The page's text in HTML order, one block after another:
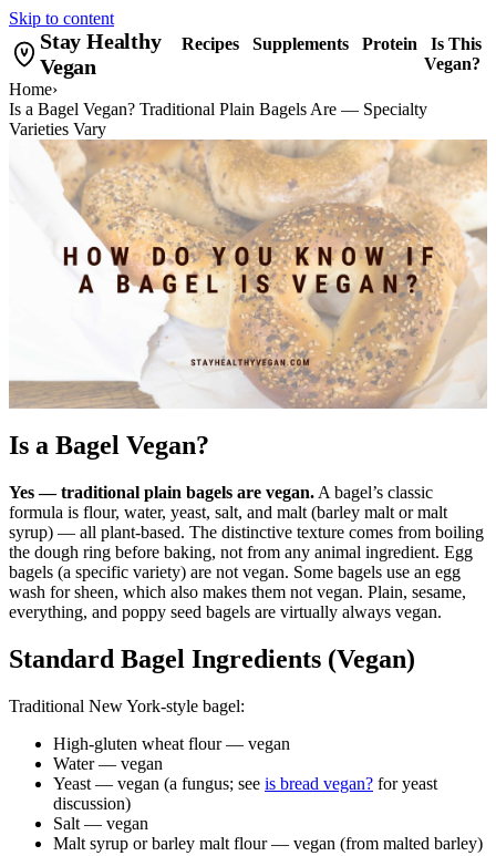
Skip to content
Stay Healthy
Vegan
Recipes Supplements Protein
Is This
Vegan?
Home›
Is a Bagel Vegan? Traditional Plain Bagels Are — Specialty
Varieties Vary
Is a Bagel Vegan?
Yes — traditional plain bagels are vegan. A bagel’s classic
formula is flour, water, yeast, salt, and malt (barley malt or malt
syrup) — all plant-based. The distinctive texture comes from boiling
the dough ring before baking, not from any animal ingredient. Egg
bagels (a specific variety) are not vegan. Some bagels use an egg
wash for sheen, which also makes them not vegan. Plain, sesame,
everything, and poppy seed bagels are virtually always vegan.
Standard Bagel Ingredients (Vegan)
Traditional New York-style bagel:
High-gluten wheat flour — vegan
Water — vegan
Yeast — vegan (a fungus; see is bread vegan? for yeast
discussion)
Salt — vegan
Malt syrup or barley malt flour — vegan (from malted barley)